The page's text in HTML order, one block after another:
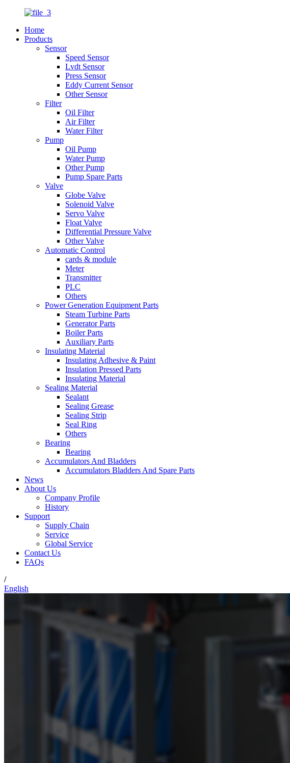
Home
Products
Sensor
Speed Sensor
Lvdt Sensor
Press Sensor
Eddy Current Sensor
Other Sensor
Filter
Oil Filter
Air Filter
Water Filter
Pump
Oil Pump
Water Pump
Other Pump
Pump Spare Parts
Valve
Globe Valve
Solenoid Valve
Servo Valve
Float Valve
Differential Pressure Valve
Other Valve
Automatic Control
cards & module
Meter
Transmitter
PLC
Others
Power Generation Equipment Parts
Steam Turbine Parts
Generator Parts
Boiler Parts
Auxiliary Parts
Insulating Material
Insulating Adhesive & Paint
Insulation Pressed Parts
Insulating Material
Sealing Material
Sealant
Sealing Grease
Sealing Strip
Seal Ring
Others
Bearing
Bearing
Accumulators And Bladders
Accumulators Bladders And Spare Parts
News
About Us
Company Profile
History
Support
Supply Chain
Service
Global Service
Contact Us
FAQs
/
English